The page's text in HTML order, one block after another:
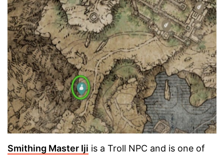
Smithing Master Iji is a Troll NPC and is one of